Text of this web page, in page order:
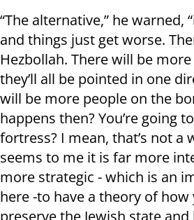
“The alternative,” he warned,
and things just get worse.
Hezbollah. There will be
they’ll all be pointed in one
will be more people on the
happens then? You’re going
fortress? I mean, that’s not a
seems to me it is far more
more strategic - which is an
here -to have a theory of